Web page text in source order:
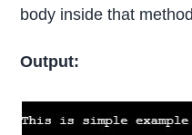
body inside that
Output: